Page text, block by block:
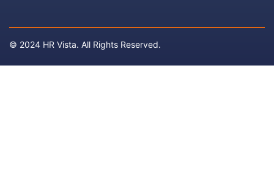
© 2024 HR Vista. All Rights Reserved.